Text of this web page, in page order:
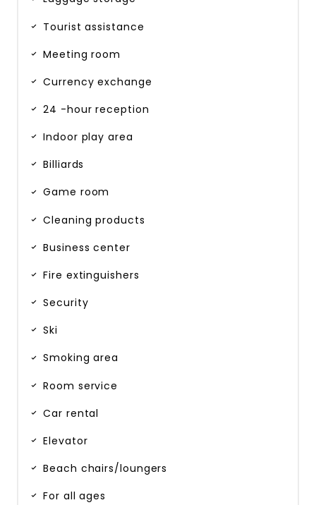
Tourist assistance
Meeting room
Currency exchange
24 -hour reception
Indoor play area
Billiards
Game room
Cleaning products
Business center
Fire extinguishers
Security
Ski
Smoking area
Room service
Car rental
Elevator
Beach chairs/loungers
For all ages